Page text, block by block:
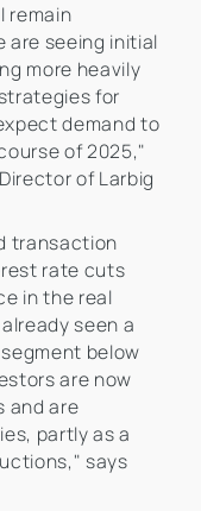
remain
are seeing initial
more heavily
for
demand to
of 2025,"
of Larbig
transaction
rate cuts
in the real
seen a
below
are now
and are
partly as a
says